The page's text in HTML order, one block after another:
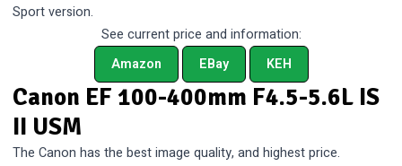
Sport version.
See current price and information:
Amazon
EBay KEH
Canon EF 100-400mm F4.5-5.6L IS
II USM
The Canon has the best image quality, and highest price.